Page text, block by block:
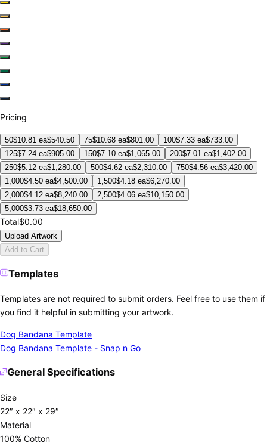
Pricing
50$10.81 ea$540.50 75$10.68 ea$801.00 100$7.33 ea$733.00
125$7.24 ea$905.00 150$7.10 ea$1,065.00 200$7.01 ea$1,402.00
250$5.12 ea$1,280.00 500$4.62 ea$2,310.00 750$4.56 ea$3,420.00
1,000$4.50 ea$4,500.00 1,500$4.18 ea$6,270.00
2,000$4.12 ea$8,240.00 2,500$4.06 ea$10,150.00
5,000$3.73 ea$18,650.00
Total$0.00
Upload Artwork
Add to Cart
Templates
Templates are not required to submit orders. Feel free to use them if
you find it helpful in submitting your artwork.
Dog Bandana Template
Dog Bandana Template - Snap n Go
General Specifications
Size
22″ x 22″ x 29″
Material
100% Cotton